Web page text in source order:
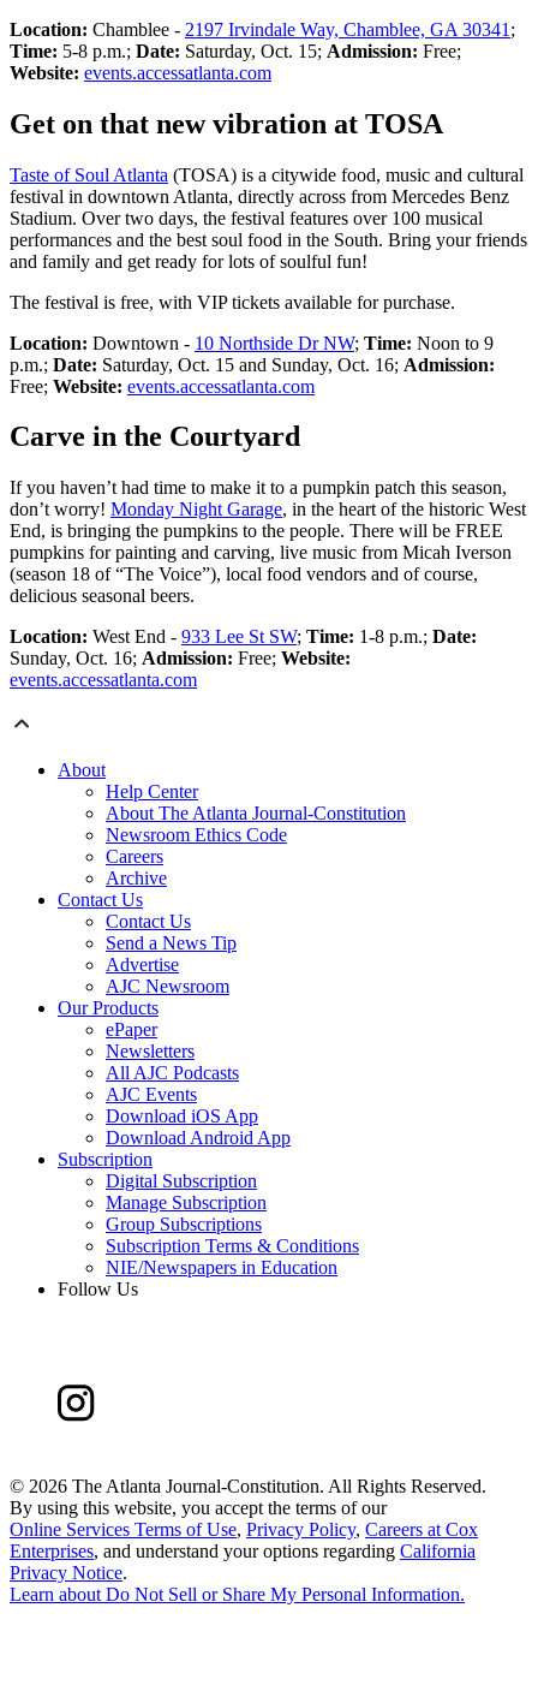
Location: Chamblee - 2197 Irvindale Way, Chamblee, GA 30341 ;
Time: 5-8 p.m.; Date: Saturday, Oct. 15; Admission: Free;
Website: events.accessatlanta.com
Get on that new vibration at TOSA
Taste of Soul Atlanta (TOSA) is a citywide food, music and cultural
festival in downtown Atlanta, directly across from Mercedes Benz
Stadium. Over two days, the festival features over 100 musical
performances and the best soul food in the South. Bring your friends
and family and get ready for lots of soulful fun!
The festival is free, with VIP tickets available for purchase.
Location: Downtown - 10 Northside Dr NW; Time: Noon to 9
p.m.; Date: Saturday, Oct. 15 and Sunday, Oct. 16; Admission:
Free; Website: events.accessatlanta.com
Carve in the Courtyard
If you haven’t had time to make it to a pumpkin patch this season,
don’t worry! Monday Night Garage, in the heart of the historic West
End, is bringing the pumpkins to the people. There will be FREE
pumpkins for painting and carving, live music from Micah Iverson
(season 18 of “The Voice”), local food vendors and of course,
delicious seasonal beers.
Location: West End - 933 Lee St SW; Time: 1-8 p.m.; Date:
Sunday, Oct. 16; Admission: Free; Website:
events.accessatlanta.com
About
Help Center
About The Atlanta Journal-Constitution
Newsroom Ethics Code
Careers
Archive
Contact Us
Contact Us
Send a News Tip
Advertise
AJC Newsroom
Our Products
ePaper
Newsletters
All AJC Podcasts
AJC Events
Download iOS App
Download Android App
Subscription
Digital Subscription
Manage Subscription
Group Subscriptions
Subscription Terms & Conditions
NIE/Newspapers in Education
Follow Us
© 2026 The Atlanta Journal-Constitution. All Rights Reserved.
By using this website, you accept the terms of our
Online Services Terms of Use, Privacy Policy, Careers at Cox
Enterprises, and understand your options regarding California
Privacy Notice.
Learn about Do Not Sell or Share My Personal Information.